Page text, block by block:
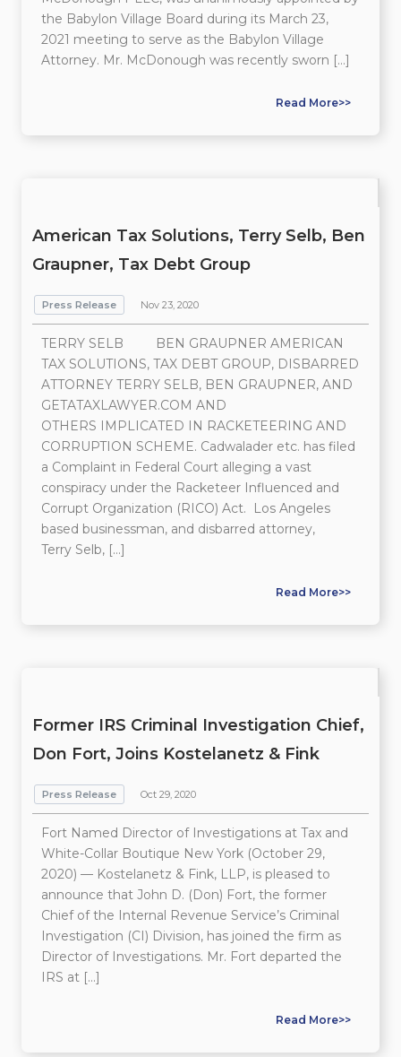
the Babylon Village Board during its March 23,
2021 meeting to serve as the Babylon Village
Attorney. Mr. McDonough was recently sworn […]
Read More>>
American Tax Solutions, Terry Selb, Ben
Graupner, Tax Debt Group
Press Release Nov 23, 2020
TERRY SELB BEN GRAUPNER AMERICAN
TAX SOLUTIONS, TAX DEBT GROUP, DISBARRED
ATTORNEY TERRY SELB, BEN GRAUPNER, AND
GETATAXLAWYER.COM AND
OTHERS IMPLICATED IN RACKETEERING AND
CORRUPTION SCHEME. Cadwalader etc. has filed
a Complaint in Federal Court alleging a vast
conspiracy under the Racketeer Influenced and
Corrupt Organization (RICO) Act. Los Angeles
based businessman, and disbarred attorney,
Terry Selb, […]
Read More>>
Former IRS Criminal Investigation Chief,
Don Fort, Joins Kostelanetz & Fink
Press Release Oct 29, 2020
Fort Named Director of Investigations at Tax and
White-Collar Boutique New York (October 29,
2020) — Kostelanetz & Fink, LLP, is pleased to
announce that John D. (Don) Fort, the former
Chief of the Internal Revenue Service’s Criminal
Investigation (CI) Division, has joined the firm as
Director of Investigations. Mr. Fort departed the
IRS at […]
Read More>>